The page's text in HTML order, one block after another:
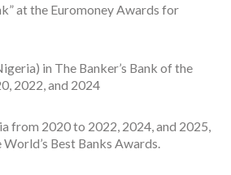
at the Euromoney Awards for
in The Banker’s Bank of the
2022, and 2024
from 2020 to 2022, 2024, and 2025,
Best Banks Awards.